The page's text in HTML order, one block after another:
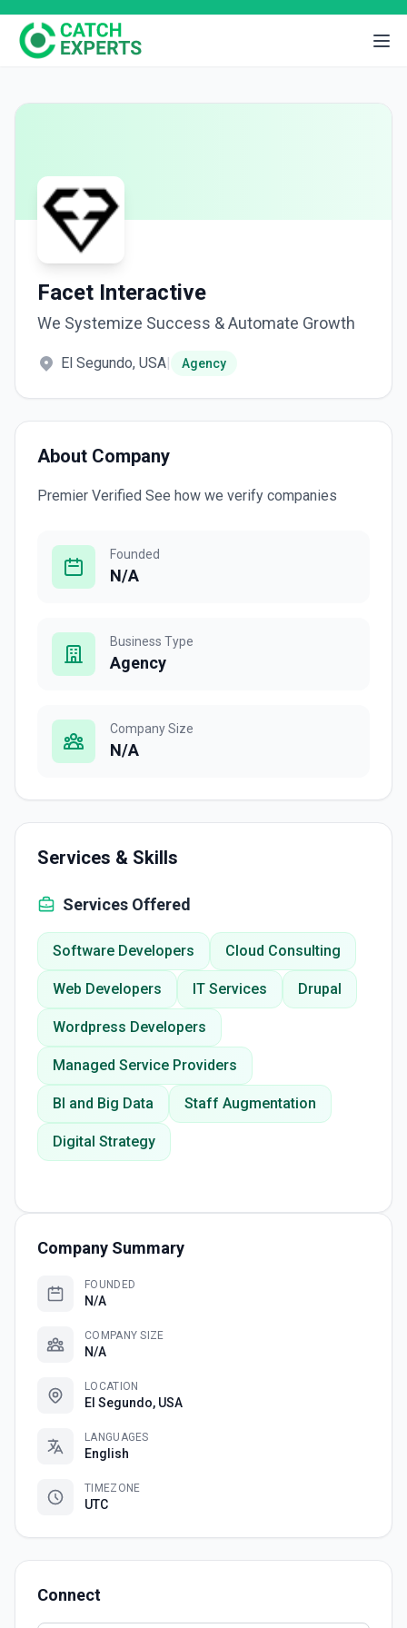
Facet Interactive
We Systemize Success & Automate Growth
El Segundo, USA| Agency
About Company
Premier Verified See how we verify companies
Founded
N/A
Business Type
Agency
Company Size
N/A
Services & Skills
Services Offered
Software Developers Cloud Consulting
Web Developers IT Services Drupal
Wordpress Developers
Managed Service Providers
BI and Big Data Staff Augmentation
Digital Strategy
Company Summary
FOUNDED
N/A
COMPANY SIZE
N/A
LOCATION
El Segundo, USA
LANGUAGES
English
TIMEZONE
UTC
Connect